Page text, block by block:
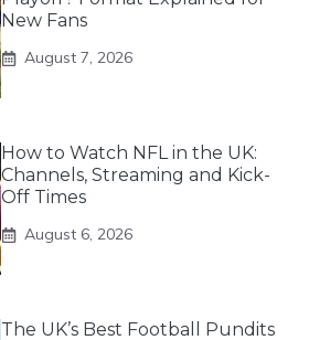
New Fans
August 7, 2026
How to Watch NFL in the UK:
Channels, Streaming and Kick-
Off Times
August 6, 2026
The UK’s Best Football Pundits